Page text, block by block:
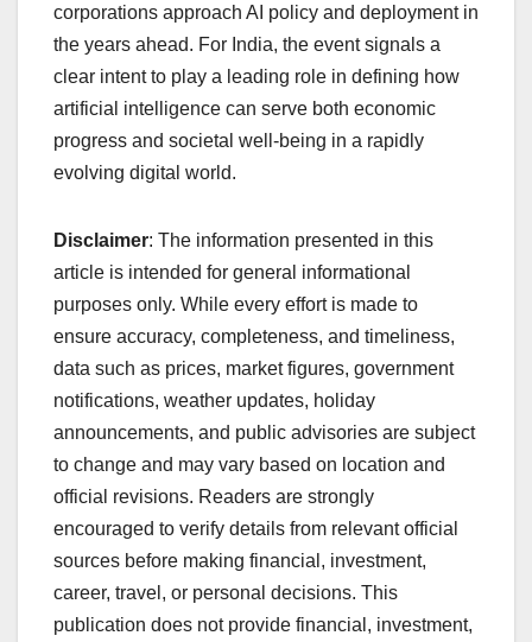
corporations approach AI policy and deployment in
the years ahead. For India, the event signals a
clear intent to play a leading role in defining how
artificial intelligence can serve both economic
progress and societal well-being in a rapidly
evolving digital world.
Disclaimer: The information presented in this
article is intended for general informational
purposes only. While every effort is made to
ensure accuracy, completeness, and timeliness,
data such as prices, market figures, government
notifications, weather updates, holiday
announcements, and public advisories are subject
to change and may vary based on location and
official revisions. Readers are strongly
encouraged to verify details from relevant official
sources before making financial, investment,
career, travel, or personal decisions. This
publication does not provide financial, investment,